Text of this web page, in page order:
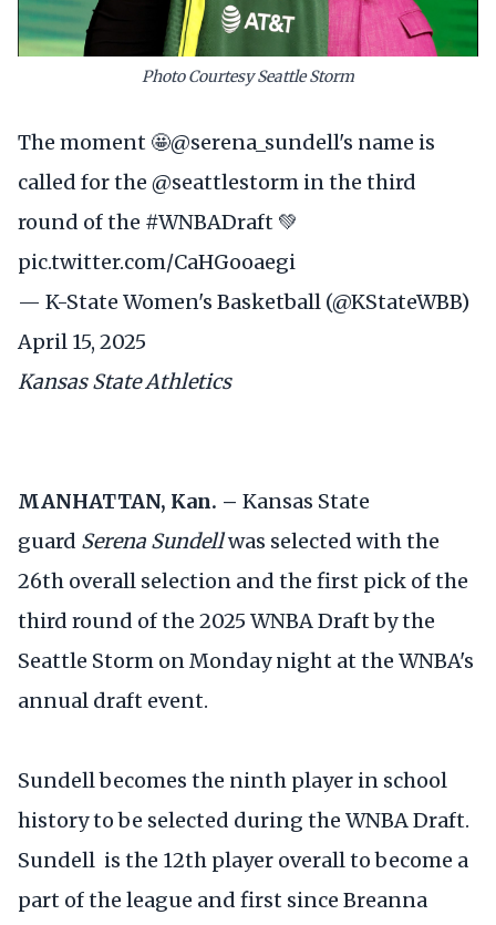
Photo Courtesy Seattle Storm
The moment 🤩@serena_sundell's name is
called for the @seattlestorm in the third
round of the #WNBADraft 💚
pic.twitter.com/CaHGooaegi
— K-State Women's Basketball (@KStateWBB)
April 15, 2025
Kansas State Athletics
MANHATTAN, Kan. – Kansas State
guard Serena Sundellwas selected with the
26th overall selection and the first pick of the
third round of the 2025 WNBA Draft by the
Seattle Storm on Monday night at the WNBA's
annual draft event.
Sundell becomes the ninth player in school
history to be selected during the WNBA Draft.
Sundell is the 12th player overall to become a
part of the league and first since Breanna